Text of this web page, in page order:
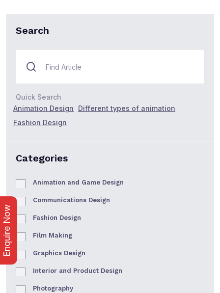
Enquire Now
Search
Quick Search
Animation Design
Different types of animation
Fashion Design
Categories
Animation and Game Design
Communications Design
Fashion Design
Film Making
Graphics Design
Interior and Product Design
Photography